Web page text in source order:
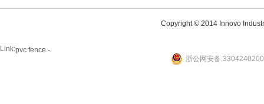
Copyright © 2014 Innovo
Link:pvc fence -
浙公网安备